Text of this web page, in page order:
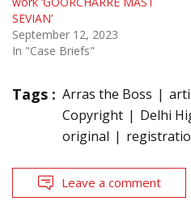
SEVIAN’
September 12, 2023
In "Case Briefs"
Tags : Arras the Boss
Copyright
Delhi
original
Leave a comment